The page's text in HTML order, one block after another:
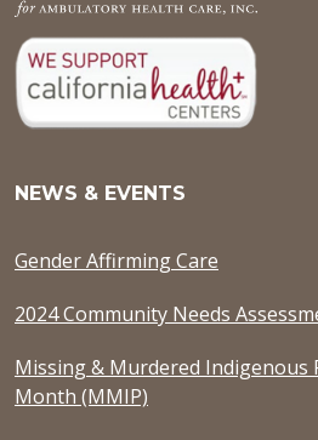
NEWS & EVENTS
Gender Affirming Care
2024 Community Needs
Missing & Murdered Indigenous
Month (MMIP)